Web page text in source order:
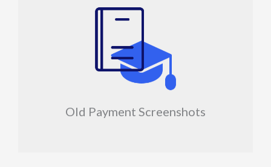
Old Payment Screenshots